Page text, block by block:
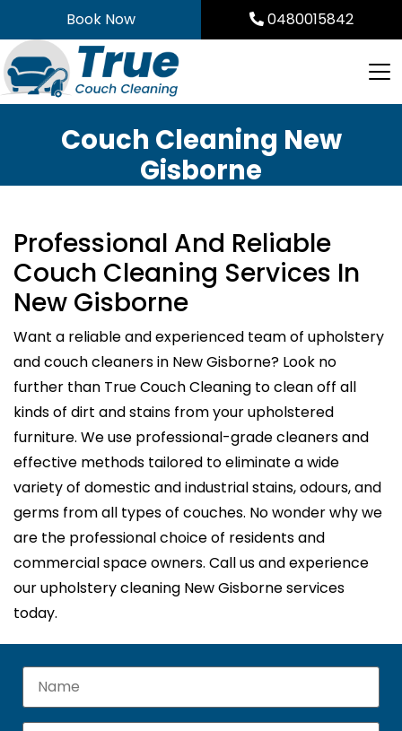
to
content
Book Now 0480015842
Couch Cleaning New
Gisborne
Professional And Reliable
Couch Cleaning Services In
New Gisborne
Want a reliable and experienced team of upholstery
and couch cleaners in New Gisborne? Look no
further than True Couch Cleaning to clean off all
kinds of dirt and stains from your upholstered
furniture. We use professional-grade cleaners and
effective methods tailored to eliminate a wide
variety of domestic and industrial stains, odours, and
germs from all types of couches. No wonder why we
are the professional choice of residents and
commercial space owners. Call us and experience
our upholstery cleaning New Gisborne services
today.